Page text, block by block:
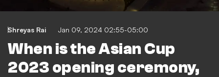
Shreyas Rai Jan 09, 2024 02:55-05:00
When is the Asian Cup
2023 opening ceremony,